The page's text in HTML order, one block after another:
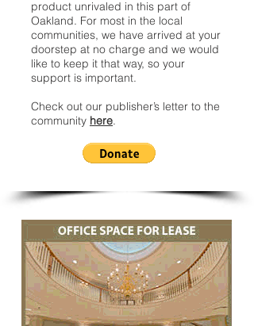
product unrivaled in this part of
Oakland. For most in the local
communities, we have arrived at your
doorstep at no charge and we would
like to keep it that way, so your
support is important.
Check out our publisher’s letter to the
community here.